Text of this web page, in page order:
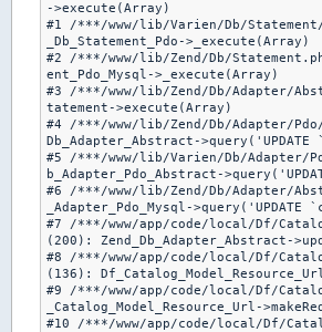
->execute(Array)
#1 /***/www/lib/Varien/Db/
_Db_Statement_Pdo->_execute(Array)
#2 /***/www/lib/Zend/Db/
ent_Pdo_Mysql->_execute(Array)
#3 /***/www/lib/Zend/Db/Adapter/
tatement->execute(Array)
#4 /***/www/lib/Zend/Db/Adapter/
Db_Adapter_Abstract-
#5 /***/www/lib/Varien/Db/Adapter/
b_Adapter_Pdo_Abstract-
#6 /***/www/lib/Zend/Db/Adapter/
_Adapter_Pdo_Mysql-
#7 /***/www/app/code/local/Df/
(200): Zend_Db_Adapter_Abstract-
#8 /***/www/app/code/local/Df/
(136):
#9 /***/www/app/code/local/Df/
_Catalog_Model_Resource_Url-
#10 /***/www/app/code/local/Df/